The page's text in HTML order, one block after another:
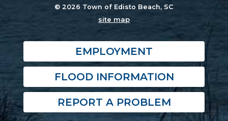
© 2026 Town of Edisto Beach, SC
site map
EMPLOYMENT
FLOOD INFORMATION
REPORT A PROBLEM